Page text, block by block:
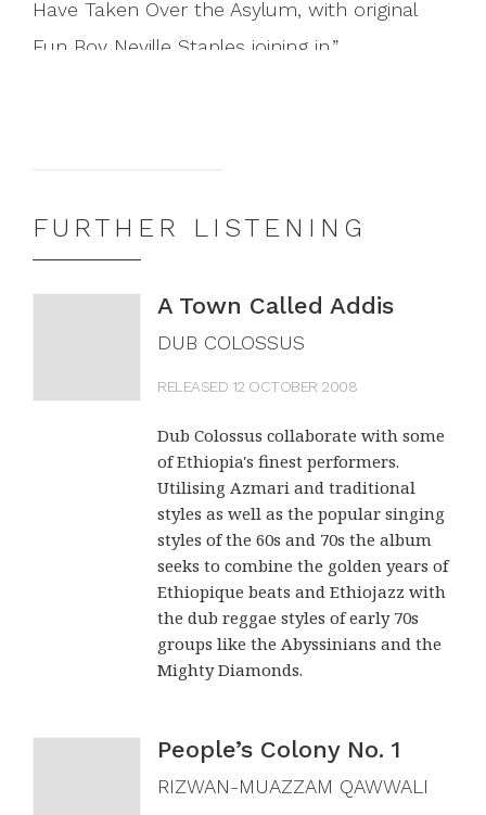
Have Taken Over the Asylum, with original
Fun Boy Neville Staples joining in.
spaghetti-western guitar; a shout of "Rude
starts in earnest, and it is, unmistakably, "The
between The Clash and Fun Boy Three. Los
De Abajo are a politically-minded Mexican
band, sometime proteges of Manu Chao.
Temple Of Sound, the producers, give their
new album a fashionably dub-heavy mix, and
the 15 songs zip along almost too quickly.
"Resistencia", the band cry at intervals, but
that would be futile.
FURTHER LISTENING
A Town Called Addis
DUB COLOSSUS
RELEASED 12 OCTOBER 2008
Dub Colossus collaborate with some
of Ethiopia's finest performers.
Utilising Azmari and traditional
styles as well as the popular singing
styles of the 60s and 70s the album
seeks to combine the golden years of
Ethiopique beats and Ethiojazz with
the dub reggae styles of early 70s
groups like the Abyssinians and the
Mighty Diamonds.
People’s Colony No. 1
RIZWAN-MUAZZAM QAWWALI